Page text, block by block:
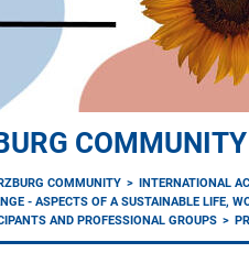
COMMUNITY INTERNATIONAL
- ASPECTS OF A SUSTAINABLE LIFE,
AND PROFESSIONAL GROUPS